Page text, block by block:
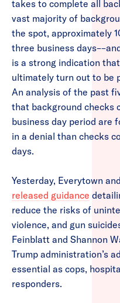
takes to complete all
vast majority of
the spot, approximately
three business
is a strong indication
ultimately turn out to be
An analysis of the past
that background checks
business day period are
in a denial than checks
days.
Yesterday, Everytown
released guidance
reduce the risks of
violence, and gun
Feinblatt and Shannon
Trump administration’s
essential as cops,
responders.